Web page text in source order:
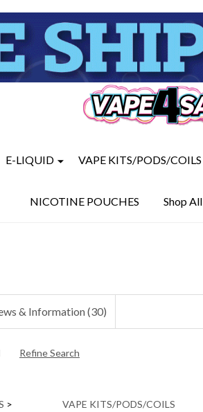
E-LIQUID VAPE KITS/PODS/COILS
NICOTINE POUCHES Shop All
& Information (30)
Refine Search
>
VAPE KITS/PODS/COILS